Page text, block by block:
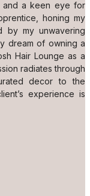
and a keen eye for
honing my
by my unwavering
dream of owning a
Hair Lounge as a
radiates through
decor to the
experience is